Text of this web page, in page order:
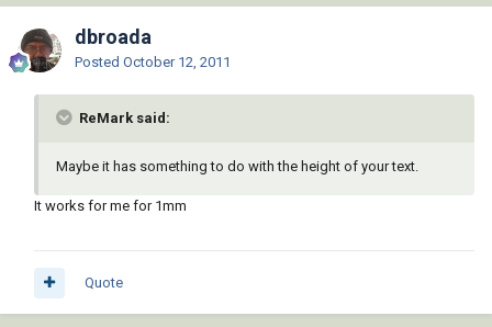
dbroada
Posted October 12, 2011
ReMark said:
Maybe it has something to do with the height of your text.
It works for me for 1mm
Quote